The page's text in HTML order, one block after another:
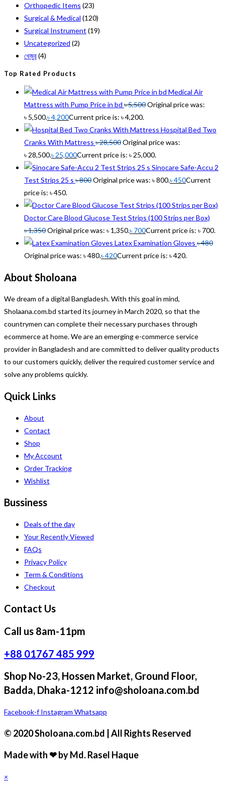
Orthopedic Items (23)
Surgical & Medical (120)
Surgical Instrument (19)
Uncategorized (2)
খেজুর(4)
Top Rated Products
Medical Air
Mattress with Pump Price in bd ৳5,500Original price was:
৳ 5,500.৳4,200Current price is: ৳ 4,200.
Hospital Bed Two
Cranks With Mattress ৳28,500Original price was:
৳ 28,500.৳ 25,000Current price is: ৳ 25,000.
Sinocare Safe-Accu 2
Test Strips 25 s ৳800Original price was: ৳ 800.৳450Current
price is: ৳ 450.
Doctor Care Blood Glucose Test Strips (100 Strips per Box)
৳1,350Original price was: ৳ 1,350.৳ 700Current price is: ৳ 700.
Latex Examination Gloves ৳480
Original price was: ৳ 480.৳420Current price is: ৳ 420.
About Sholoana
We dream of a digital Bangladesh. With this goal in mind,
Sholaana.com.bd started its journey in March 2020, so that the
countrymen can complete their necessary purchases through
ecommerce at home. We are an emerging e-commerce service
provider in Bangladesh and are committed to deliver quality products
to our customers quickly, deliver the required customer service and
solve any problems quickly.
Quick Links
About
Contact
Shop
My Account
Order Tracking
Wishlist
Bussiness
Deals of the day
Your Recently Viewed
FAQs
Privacy Policy
Term & Conditions
Checkout
Contact Us
Call us 8am-11pm
+88 01767 485 999
Shop No-23, Hossen Market, Ground Floor,
Badda, Dhaka-1212 info@sholoana.com.bd
Facebook-f Instagram Whatsapp
© 2020 Sholoana.com.bd | All Rights Reserved
Made with ❤ by Md. Rasel Haque
×